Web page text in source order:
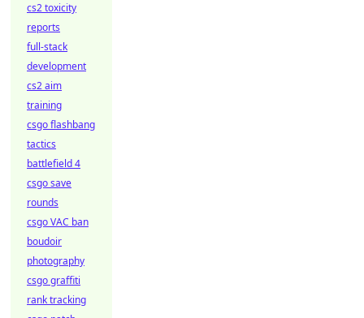
cs2 toxicity
reports
full-stack
development
cs2 aim
training
csgo flashbang
tactics
battlefield 4
csgo save
rounds
csgo VAC ban
boudoir
photography
csgo graffiti
rank tracking